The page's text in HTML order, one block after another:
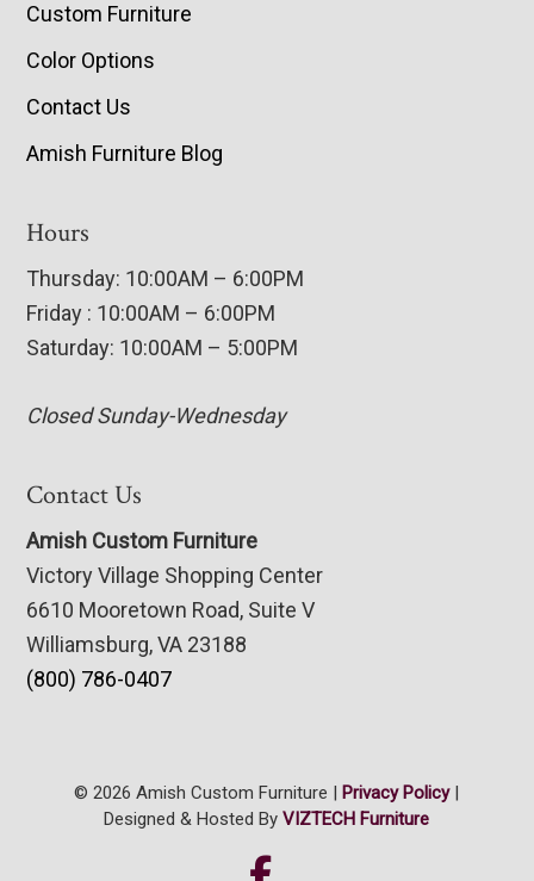
Custom Furniture
Color Options
Contact Us
Amish Furniture Blog
Hours
Thursday: 10:00AM – 6:00PM
Friday : 10:00AM – 6:00PM
Saturday: 10:00AM – 5:00PM
Closed Sunday-Wednesday
Contact Us
Amish Custom Furniture
Victory Village Shopping Center
6610 Mooretown Road, Suite V
Williamsburg, VA 23188
(800) 786-0407
© 2026 Amish Custom Furniture | Privacy Policy|
Designed & Hosted ByVIZTECH Furniture